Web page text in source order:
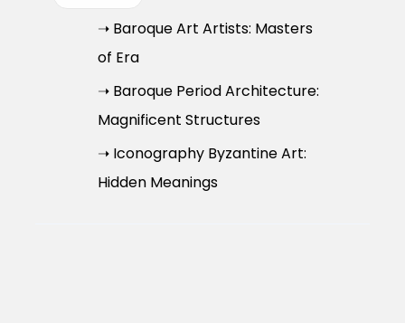
➝ Baroque Art Artists: Masters
of Era
➝ Baroque Period Architecture:
Magnificent Structures
➝ Iconography Byzantine Art:
Hidden Meanings